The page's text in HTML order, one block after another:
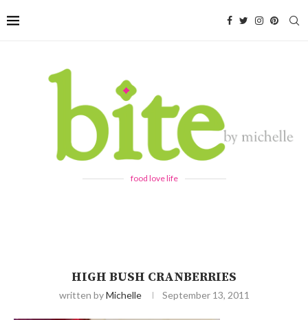
food love life
HIGH BUSH CRANBERRIES
written byMichelle September 13, 2011